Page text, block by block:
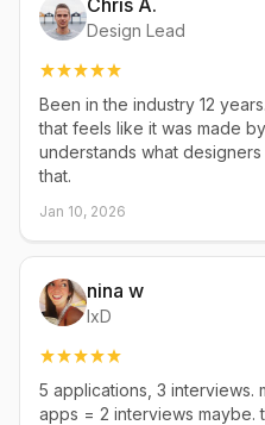
Chris A.
Design Lead
Been in the industry 12
that feels like it was made
understands what
that.
Jan 10, 2026
nina w
IxD
5 applications, 3 interviews.
apps = 2 interviews maybe.